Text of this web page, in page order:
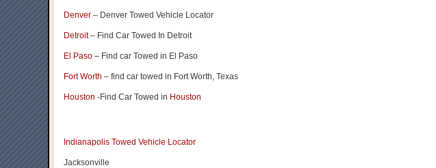
Denver – Denver Towed Vehicle Locator
Detroit– Find Car Towed In Detroit
El Paso – Find car Towed in El Paso
Fort Worth – find car towed in Fort Worth, Texas
Houston -Find Car Towed in Houston
Indianapolis Towed Vehicle Locator
Jacksonville